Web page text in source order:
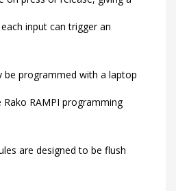
input can trigger an
be programmed with a laptop
RAMPI programming
are designed to be flush